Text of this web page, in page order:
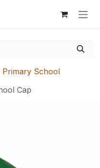
Primary School
Cap